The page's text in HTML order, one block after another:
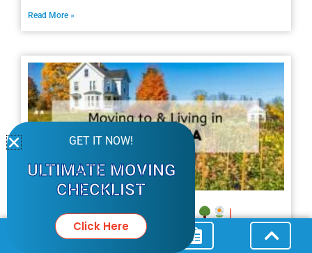
Read More »
Moving to West Newbury MA?
|
Everything You Should Know About Living in
GET IT NOW!
ULTIMATE MOVING
CHECKLIST
Click Here